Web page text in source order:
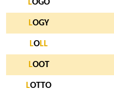
LOGO
LOGY
LOLL
LOOT
LOTTO